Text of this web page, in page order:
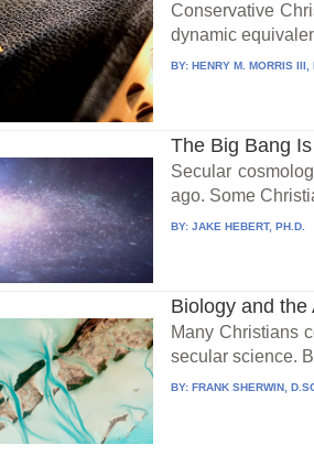
Conservative
dynamic
BY:HENRY M. MORRIS III,
The Big Bang
Secular
ago. Some
BY:JAKE HEBERT, PH.D.
Biology and the
Many Christians
secular science.
BY:FRANK SHERWIN,